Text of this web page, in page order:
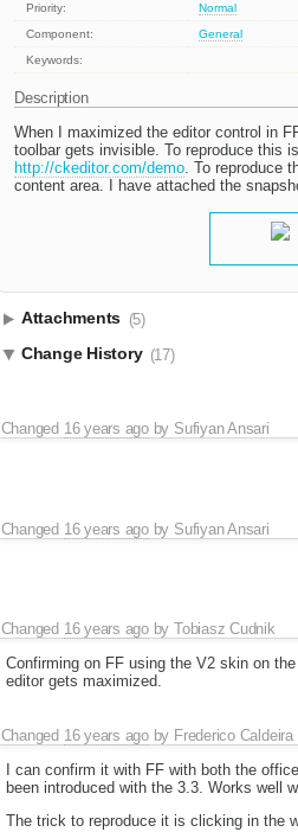
Priority:
Normal
Component:
General
Keywords:
Description
When I maximized the editor control in
toolbar gets invisible. To reproduce this
http://ckeditor.com/demo. To reproduce
content area. I have attached the
Attachments (5)
Change History (17)
Changed 16 years agoby Sufiyan Ansari
Changed 16 years agoby Sufiyan Ansari
Changed 16 years agobyTobiasz Cudnik
Confirming on FF using the V2 skin on
editor gets maximized.
Changed 16 years agoby Frederico
I can confirm it with FF with both the
been introduced with the 3.3. Works well
The trick to reproduce it is clicking in the